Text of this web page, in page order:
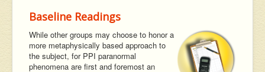
Baseline Readings
While other groups may choose to honor a
more metaphysically based approach to
the subject, for PPI paranormal
phenomena are first and foremost an